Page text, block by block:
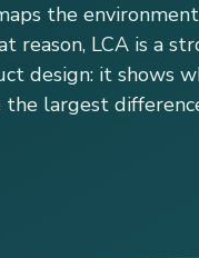
the
reason, LCA is a
design: it shows
the largest